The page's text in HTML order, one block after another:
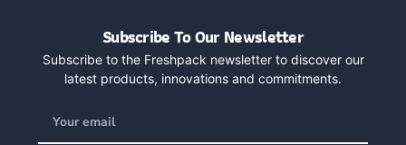
Subscribe To Our Newsletter
Subscribe to the Freshpack newsletter to discover our
latest products, innovations and commitments.